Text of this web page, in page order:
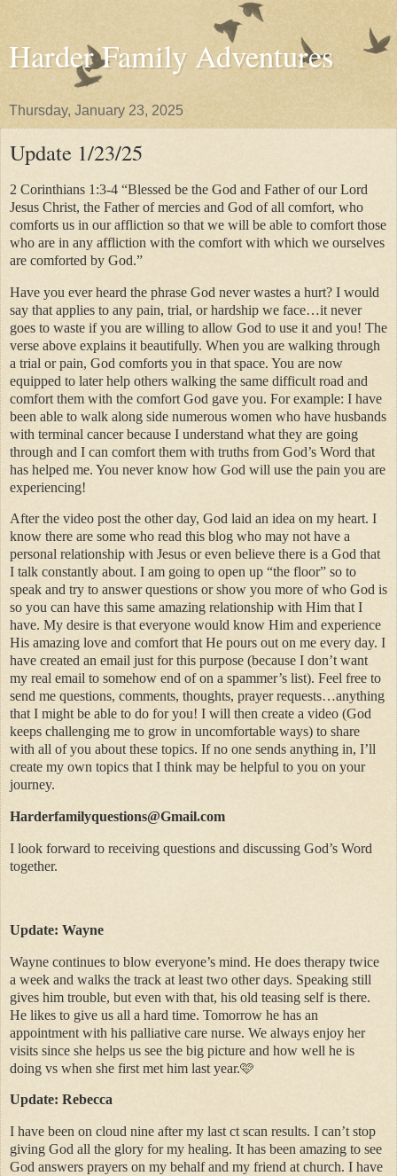
Harder Family Adventures
Thursday, January 23, 2025
Update 1/23/25
2 Corinthians 1:3-4 “Blessed be the God and Father of our Lord
Jesus Christ, the Father of mercies and God of all comfort, who
comforts us in our affliction so that we will be able to comfort those
who are in any affliction with the comfort with which we ourselves
are comforted by God.”
Have you ever heard the phrase God never wastes a hurt? I would
say that applies to any pain, trial, or hardship we face…it never
goes to waste if you are willing to allow God to use it and you! The
verse above explains it beautifully. When you are walking through
a trial or pain, God comforts you in that space. You are now
equipped to later help others walking the same difficult road and
comfort them with the comfort God gave you. For example: I have
been able to walk along side numerous women who have husbands
with terminal cancer because I understand what they are going
through and I can comfort them with truths from God’s Word that
has helped me. You never know how God will use the pain you are
experiencing!
After the video post the other day, God laid an idea on my heart. I
know there are some who read this blog who may not have a
personal relationship with Jesus or even believe there is a God that
I talk constantly about. I am going to open up “the floor” so to
speak and try to answer questions or show you more of who God is
so you can have this same amazing relationship with Him that I
have. My desire is that everyone would know Him and experience
His amazing love and comfort that He pours out on me every day. I
have created an email just for this purpose (because I don’t want
my real email to somehow end of on a spammer’s list). Feel free to
send me questions, comments, thoughts, prayer requests…anything
that I might be able to do for you! I will then create a video (God
keeps challenging me to grow in uncomfortable ways) to share
with all of you about these topics. If no one sends anything in, I’ll
create my own topics that I think may be helpful to you on your
journey.
Harderfamilyquestions@Gmail.com
I look forward to receiving questions and discussing God’s Word
together.
Update: Wayne
Wayne continues to blow everyone’s mind. He does therapy twice
a week and walks the track at least two otherdays. Speaking still
gives him trouble, but even with that, his old teasing self is there.
He likes to give us all a hard time. Tomorrow he has an
appointment with his palliative care nurse. We always enjoy her
visits since she helps us see the big picture and how well he is
doing vs when she first met him last year.🩷
Update: Rebecca
I have been on cloud nine after my last ct scan results. I can’t stop
giving God all the glory for my healing. It has been amazing to see
God answers prayers on my behalf and my friend at church. I have